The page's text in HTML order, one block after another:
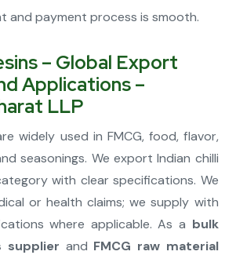
and payment process is smooth.
– Global Export
Applications –
LLP
widely used in FMCG, food, flavor,
seasonings. We export Indian chilli
with clear specifications. We
or health claims; we supply with
where applicable. As a bulk
supplier and FMCG raw material